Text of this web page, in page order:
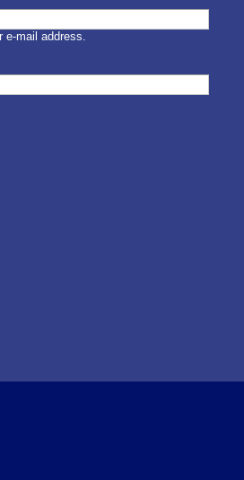
e-mail address.